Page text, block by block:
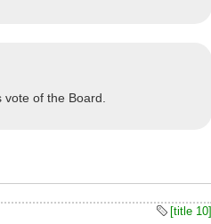
of the Board.
[title 10]